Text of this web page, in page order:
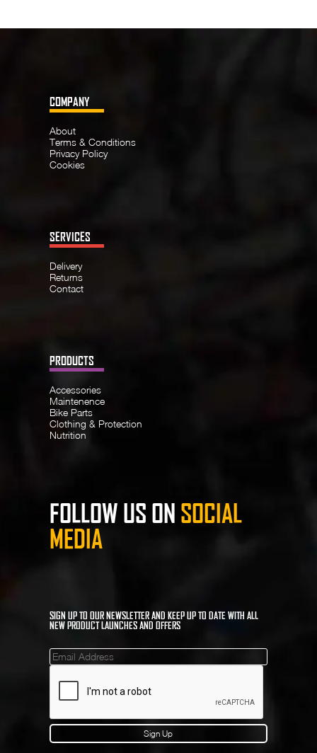
COMPANY
About
Terms & Conditions
Privacy Policy
Cookies
SERVICES
Delivery
Returns
Contact
PRODUCTS
Accessories
Maintenence
Bike Parts
Clothing & Protection
Nutrition
FOLLOW US ON SOCIAL
MEDIA
SIGN UP TO OUR NEWSLETTER AND KEEP UP TO DATE WITH ALL
NEW PRODUCT LAUNCHES AND OFFERS
Mailinglist
Sign Up